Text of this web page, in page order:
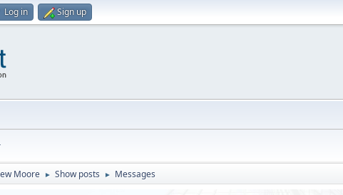
Log in Sign up
Moore ► Show posts ► Messages